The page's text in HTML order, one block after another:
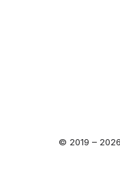
© 2019 –